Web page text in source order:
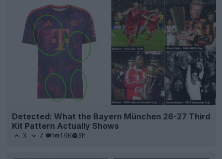
Detected: What the Bayern München 26-27 Third
Kit Pattern Actually Shows
3 7 1 1.9K 3h